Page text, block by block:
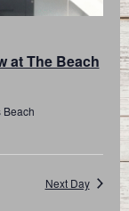
at The Beach
Beach
Next Day